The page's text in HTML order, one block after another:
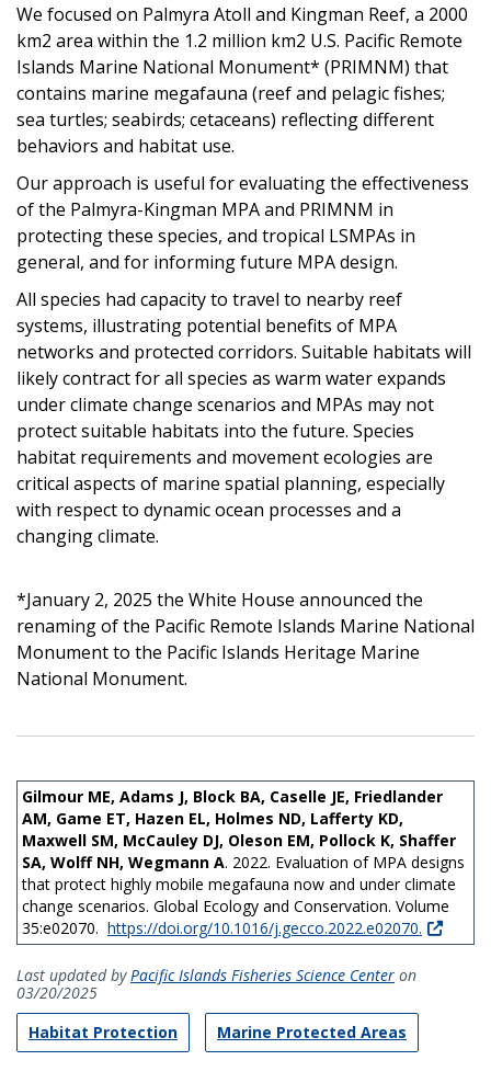
We focused on Palmyra Atoll and Kingman Reef, a 2000
km2 area within the 1.2 million km2 U.S. Pacific Remote
Islands Marine National Monument* (PRIMNM) that
contains marine megafauna (reef and pelagic fishes;
sea turtles; seabirds; cetaceans) reflecting different
behaviors and habitat use.
Our approach is useful for evaluating the effectiveness
of the Palmyra-Kingman MPA and PRIMNM in
protecting these species, and tropical LSMPAs in
general, and for informing future MPA design.
All species had capacity to travel to nearby reef
systems, illustrating potential benefits of MPA
networks and protected corridors. Suitable habitats will
likely contract for all species as warm water expands
under climate change scenarios and MPAs may not
protect suitable habitats into the future. Species
habitat requirements and movement ecologies are
critical aspects of marine spatial planning, especially
with respect to dynamic ocean processes and a
changing climate.
*January 2, 2025 the White House announced the
renaming of the Pacific Remote Islands Marine National
Monument to the Pacific Islands Heritage Marine
National Monument.
Gilmour ME, Adams J, Block BA, Caselle JE, Friedlander
AM, Game ET, Hazen EL, Holmes ND, Lafferty KD,
Maxwell SM, McCauley DJ, Oleson EM, Pollock K, Shaffer
SA, Wolff NH, Wegmann A. 2022. Evaluation of MPA designs
that protect highly mobile megafauna now and under climate
change scenarios. Global Ecology and Conservation. Volume
35:e02070. https://doi.org/10.1016/j.gecco.2022.e02070.
Last updated byPacific Islands Fisheries Science Center on
03/20/2025
Habitat Protection
Marine Protected Areas